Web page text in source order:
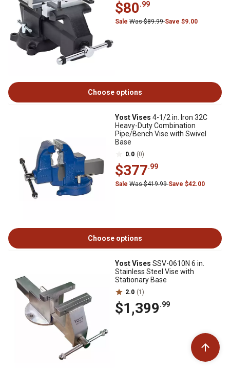
$80.99
Sale Was $89.99Save $9.00
Choose options
Yost Vises 4-1/2 in. Iron 32C
Heavy-Duty Combination
Pipe/Bench Vise with Swivel
Base
0.0 (0)
$377.99
Sale Was $419.99Save $42.00
Choose options
Yost Vises SSV-0610N 6 in.
Stainless Steel Vise with
Stationary Base
2.0 (1)
$1,399.99